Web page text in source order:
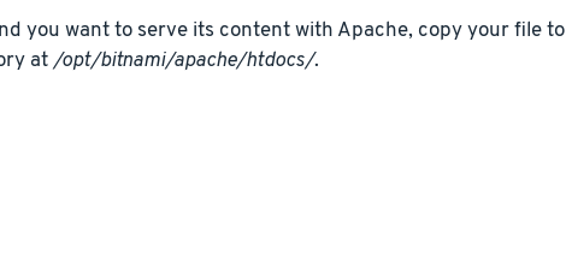
you want to serve its content with Apache, copy your file to
at/opt/bitnami/apache/htdocs/.